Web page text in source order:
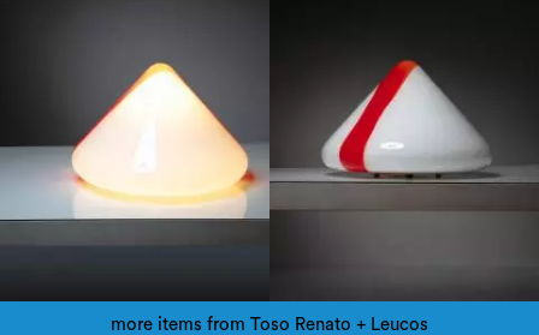
more items from Toso Renato + Leucos